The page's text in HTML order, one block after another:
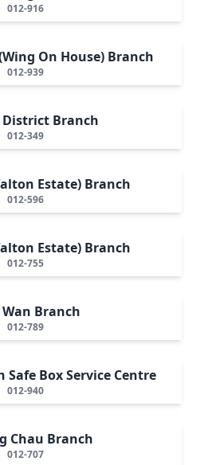
012-916
On House) Branch
012-939
Branch
012-349
Estate) Branch
012-596
Estate) Branch
012-755
Wan Branch
012-789
Safe Box Service Centre
012-940
Chau Branch
012-707